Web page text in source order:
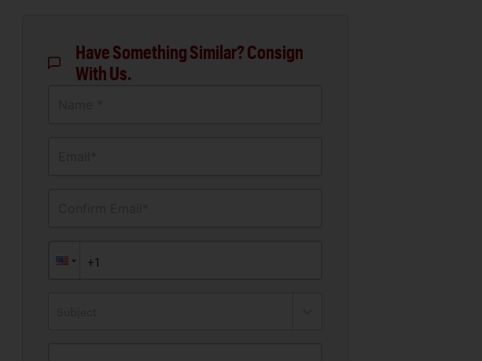
Have Something Similar? Consign
With Us.